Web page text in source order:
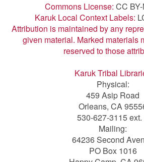
Commons License: CC
Karuk Local Context Labels:
Attribution is maintained by any
given material. Marked materials
reserved to those
Karuk Tribal
Physical:
459 Asip Road
Orleans, CA
530-627-3115 ext.
Mailing:
64236 Second
PO Box 1016